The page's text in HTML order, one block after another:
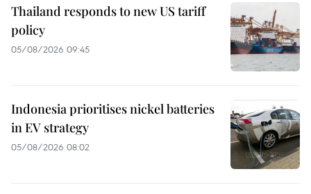
Thailand responds to new US tariff
policy
05/08/2026 09:45
Indonesia prioritises nickel batteries
in EV strategy
05/08/2026 08:02